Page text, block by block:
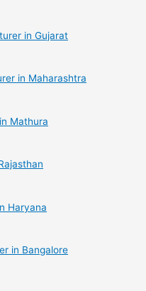
in Gujarat
in Maharashtra
Mathura
Haryana
in Bangalore